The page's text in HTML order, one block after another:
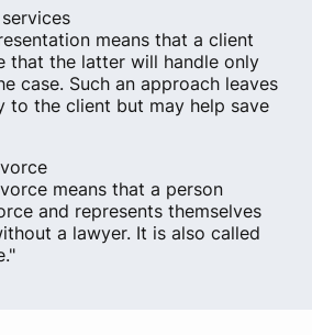
means that a client
that the latter will handle only
case. Such an approach leaves
to the client but may help save
means that a person
and represents themselves
a lawyer. It is also called